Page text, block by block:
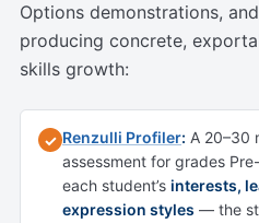
Options demonstrations,
producing concrete,
skills growth:
✓ Renzulli Profiler: A 20–30
assessment for grades
each student’s interests,
expression styles — the